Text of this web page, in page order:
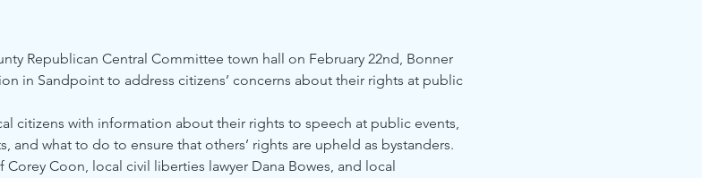
Republican Central Committee town hall on February 22nd, Bonner
in Sandpoint to address citizens’ concerns about their rights at public
citizens with information about their rights to speech at public events,
and what to do to ensure that others’ rights are upheld as bystanders.
Coon, local civil liberties lawyer Dana Bowes, and local